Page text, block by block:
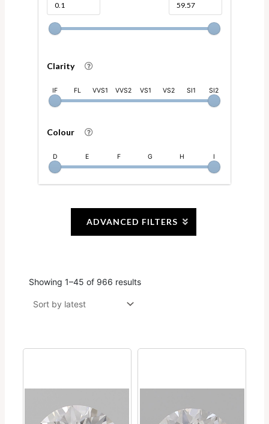
Clarity
IF FL VVS1 VVS2 VS1 VS2 SI1 SI2
Colour
D E F G H I
ADVANCED FILTERS
Showing 1–45 of 966 results